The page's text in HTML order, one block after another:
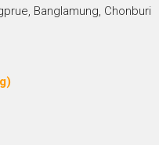
Banglamung, Chonburi